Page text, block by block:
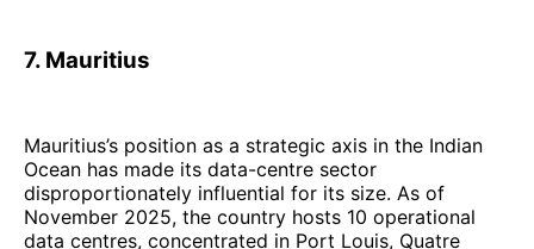
7. Mauritius
Mauritius’s position as a strategic axis in the Indian
Ocean has made its data-centre sector
disproportionately influential for its size. As of
November 2025, the country hosts 10 operational
data centres, concentrated in Port Louis, Quatre